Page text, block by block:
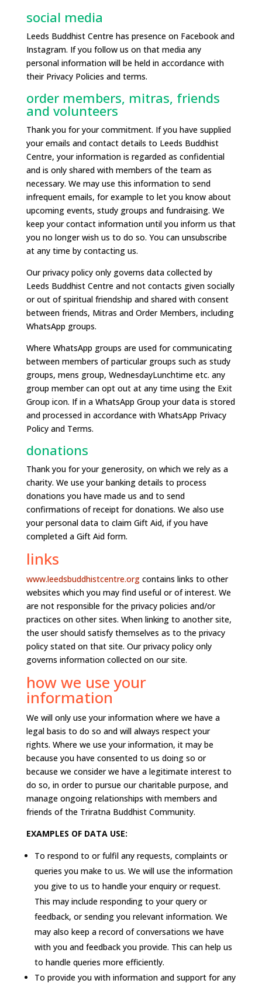
social media
Leeds Buddhist Centre has presence on Facebook and
Instagram. If you follow us on that media any
personal information will be held in accordance with
their Privacy Policies and terms.
order members, mitras, friends
and volunteers
Thank you for your commitment. If you have supplied
your emails and contact details to Leeds Buddhist
Centre, your information is regarded as confidential
and is only shared with members of the team as
necessary. We may use this information to send
infrequent emails, for example to let you know about
upcoming events, study groups and fundraising. We
keep your contact information until you inform us that
you no longer wish us to do so. You can unsubscribe
at any time by contacting us.
Our privacy policy only governs data collected by
Leeds Buddhist Centre and not contacts given socially
or out of spiritual friendship and shared with consent
between friends, Mitras and Order Members, including
WhatsApp groups.
Where WhatsApp groups are used for communicating
between members of particular groups such as study
groups, mens group, WednesdayLunchtime etc. any
group member can opt out at any time using the Exit
Group icon. If in a WhatsApp Group your data is stored
and processed in accordance with WhatsApp Privacy
Policy and Terms.
donations
Thank you for your generosity, on which we rely as a
charity. We use your banking details to process
donations you have made us and to send
confirmations of receipt for donations. We also use
your personal data to claim Gift Aid, if you have
completed a Gift Aid form.
links
www.leedsbuddhistcentre.orgcontains links to other
websites which you may find useful or of interest. We
are not responsible for the privacy policies and/or
practices on other sites. When linking to another site,
the user should satisfy themselves as to the privacy
policy stated on that site. Our privacy policy only
governs information collected on our site.
how we use your
information
We will only use your information where we have a
legal basis to do so and will always respect your
rights. Where we use your information, it may be
because you have consented to us doing so or
because we consider we have a legitimate interest to
do so, in order to pursue our charitable purpose, and
manage ongoing relationships with members and
friends of the Triratna Buddhist Community.
EXAMPLES OF DATA USE:
To respond to or fulfil any requests, complaints or
queries you make to us. We will use the information
you give to us to handle your enquiry or request.
This may include responding to your query or
feedback, or sending you relevant information. We
may also keep a record of conversations we have
with you and feedback you provide. This can help us
to handle queries more efficiently.
To provide you with information and support for any